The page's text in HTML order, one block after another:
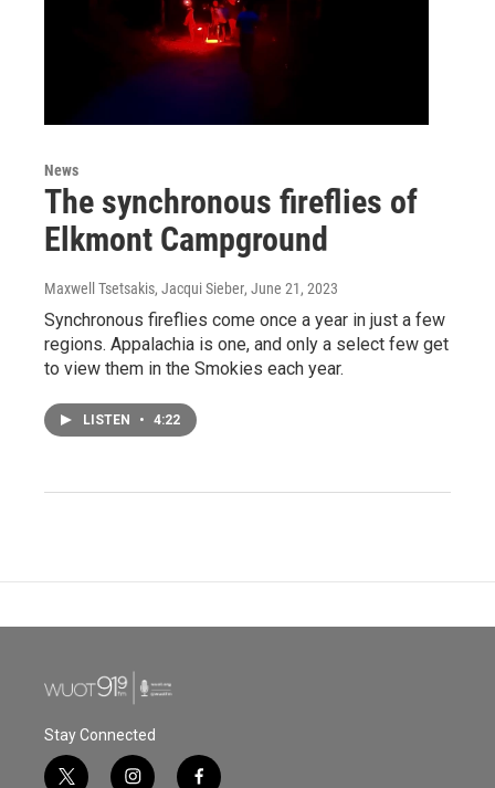
News
The synchronous fireflies of
Elkmont Campground
Maxwell Tsetsakis, Jacqui Sieber, June 21, 2023
Synchronous fireflies come once a year in just a few
regions. Appalachia is one, and only a select few get
to view them in the Smokies each year.
LISTEN • 4:22
Stay Connected